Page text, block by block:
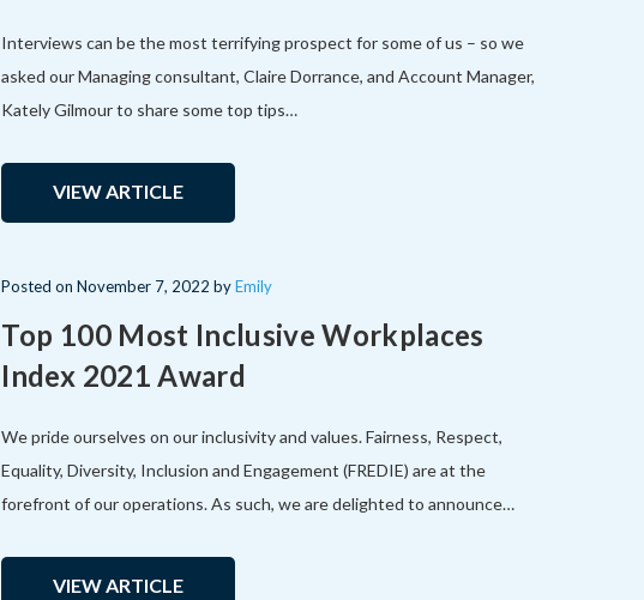
Interviews can be the most terrifying prospect for some of us – so we
asked our Managing consultant, Claire Dorrance, and Account Manager,
Kately Gilmour to share some top tips…
VIEW ARTICLE
PostedonNovember 7, 2022byEmily
Top 100 Most Inclusive Workplaces
Index 2021 Award
We pride ourselves on our inclusivity and values. Fairness, Respect,
Equality, Diversity, Inclusion and Engagement (FREDIE) are at the
forefront of our operations. As such, we are delighted to announce…
VIEW ARTICLE